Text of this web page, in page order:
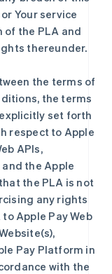
Your service
of the PLA and
thereunder.
the terms of
the terms
set forth
respect to Apple
APIs,
the Apple
the PLA is not
any rights
Apple Pay Web
Pay Platform in
with the